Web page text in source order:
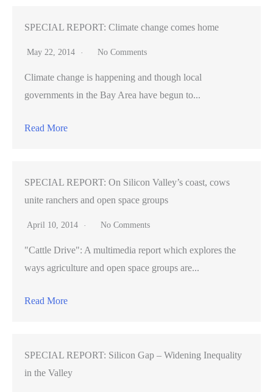
SPECIAL REPORT: Climate change comes home
May 22, 2014 No Comments
Climate change is happening and though local
governments in the Bay Area have begun to...
Read More
SPECIAL REPORT: On Silicon Valley’s coast, cows
unite ranchers and open space groups
April 10, 2014 No Comments
"Cattle Drive": A multimedia report which explores the
ways agriculture and open space groups are...
Read More
SPECIAL REPORT: Silicon Gap – Widening Inequality
in the Valley